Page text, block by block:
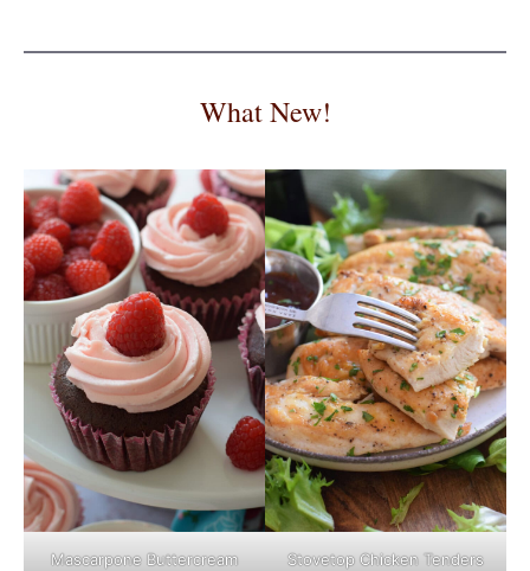
What New!
Mascarpone Buttercream
Stovetop Chicken Tenders